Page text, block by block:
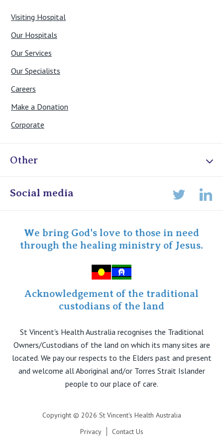
Visiting Hospital
Our Hospitals
Our Services
Our Specialists
Careers
Make a Donation
Corporate
Other
Online Admissions
Specialist Portal
Social media
We bring God's love to those in need
through the healing ministry of Jesus.
Acknowledgement of the traditional
custodians of the land
St Vincent's Health Australia recognises the Traditional
Owners/Custodians of the land on which its many sites are
located. We pay our respects to the Elders past and present
and welcome all Aboriginal and/or Torres Strait Islander
people to our place of care.
Copyright © 2026 St Vincent's Health Australia
Privacy
Contact Us